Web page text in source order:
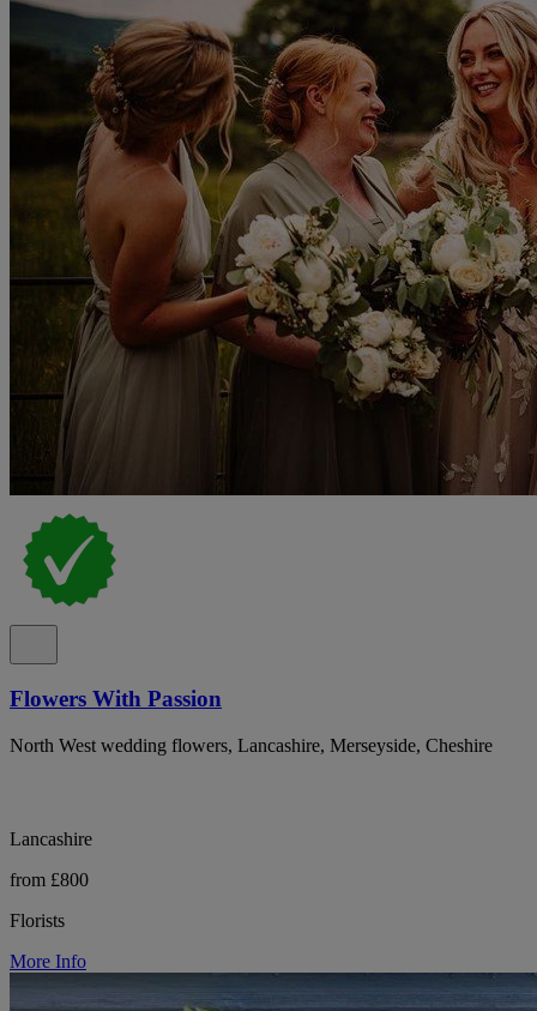
Flowers With Passion
North West wedding flowers, Lancashire, Merseyside, Cheshire
Lancashire
from £800
Florists
More Info